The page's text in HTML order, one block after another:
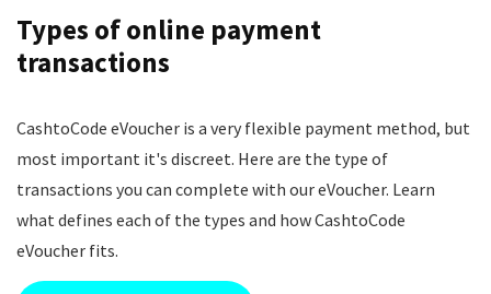
Types of online payment
transactions
CashtoCode eVoucher is a very flexible payment method, but
most important it's discreet. Here are the type of
transactions you can complete with our eVoucher. Learn
what defines each of the types and how CashtoCode
eVoucher fits.